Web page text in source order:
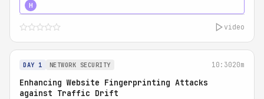
H
video
DAY 1 NETWORK SECURITY 10:3020m
Enhancing Website Fingerprinting Attacks
against Traffic Drift